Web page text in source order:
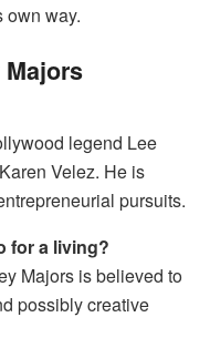
own way.
Majors
legend Lee
Velez. He is
pursuits.
for a living?
Majors is believed to
possibly creative